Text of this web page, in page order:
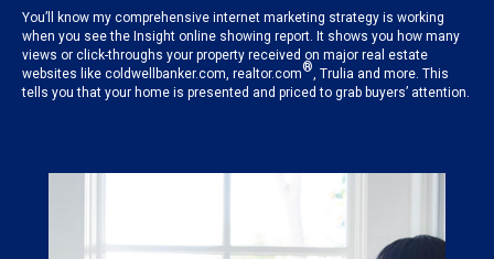
You’ll know my comprehensive internet marketing strategy is working
when you see the Insight online showing report. It shows you how many
views or click-throughs your property received on major real estate
websites like coldwellbanker.com, realtor.com®, Trulia and more. This
tells you that your home is presented and priced to grab buyers’ attention.